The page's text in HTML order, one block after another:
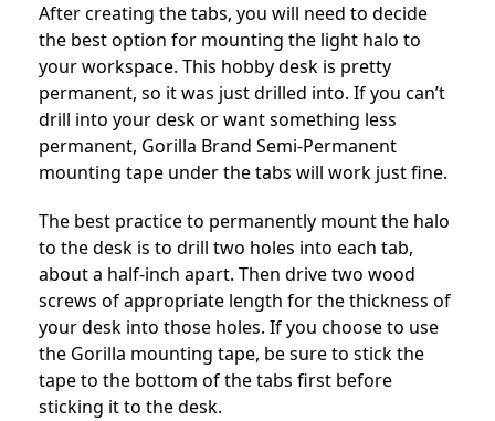
After creating the tabs, you will need to decide
the best option for mounting the light halo to
your workspace. This hobby desk is pretty
permanent, so it was just drilled into. If you can’t
drill into your desk or want something less
permanent, Gorilla Brand Semi-Permanent
mounting tape under the tabs will work just fine.
The best practice to permanently mount the halo
to the desk is to drill two holes into each tab,
about a half-inch apart. Then drive two wood
screws of appropriate length for the thickness of
your desk into those holes. If you choose to use
the Gorilla mounting tape, be sure to stick the
tape to the bottom of the tabs first before
sticking it to the desk.